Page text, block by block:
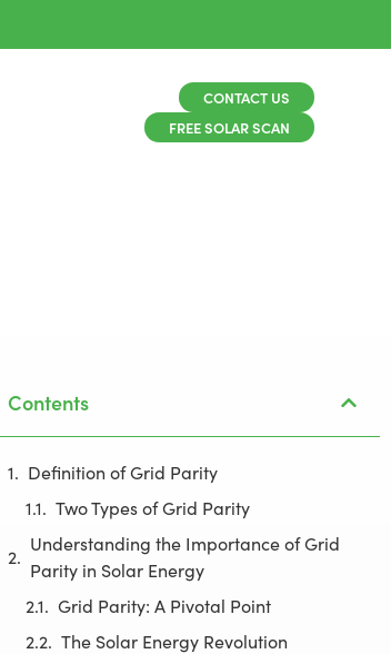
CONTACT US
FREE SOLAR SCAN
Contents
Definition of Grid Parity
Two Types of Grid Parity
Understanding the Importance of Grid
Parity in Solar Energy
Grid Parity: A Pivotal Point
The Solar Energy Revolution